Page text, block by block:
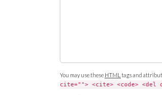
You may use these HTML tags and
cite=""> <cite> <code> <del